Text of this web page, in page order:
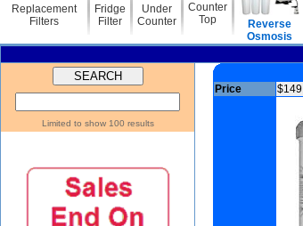
Replacement
Filters
Fridge
Filter
Under
Counter
Counter
Top
Reverse
Osmosis
Limited to show 100 results
Price